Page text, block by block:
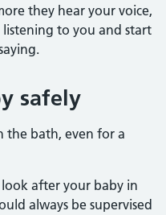
they hear your voice,
to you and start
safely
the bath, even for a
after your baby in
always be supervised